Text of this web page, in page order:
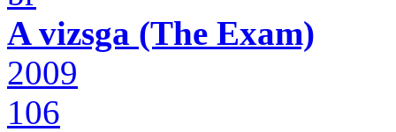
A vizsga (The Exam)
2009
106